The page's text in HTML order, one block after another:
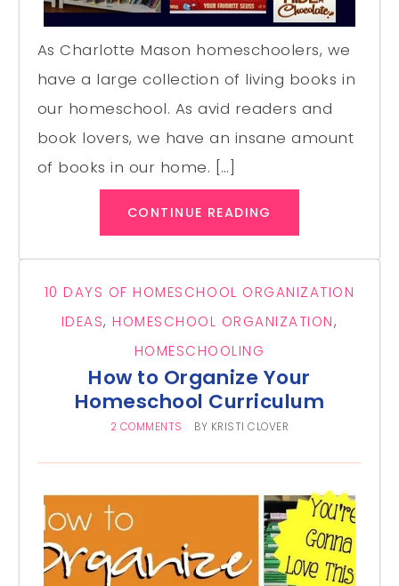
As Charlotte Mason homeschoolers, we
have a large collection of living books in
our homeschool. As avid readers and
book lovers, we have an insane amount
of books in our home. […]
CONTINUE READING
10 DAYS OF HOMESCHOOL ORGANIZATION
IDEAS,HOMESCHOOL ORGANIZATION,
HOMESCHOOLING
How to Organize Your
Homeschool Curriculum
2 COMMENTS BY KRISTI CLOVER